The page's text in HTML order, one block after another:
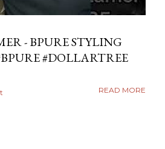
- BPURE STYLING
#DOLLARTREE
READ MORE